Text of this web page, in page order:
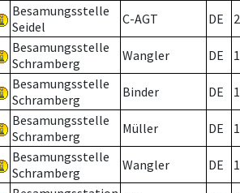
Besamungsstelle
Seidel
C-AGT DE 2
Besamungsstelle
Schramberg
Wangler DE
Besamungsstelle
Schramberg
Binder DE 1
Besamungsstelle
Schramberg
Müller DE
Besamungsstelle
Schramberg
Wangler DE